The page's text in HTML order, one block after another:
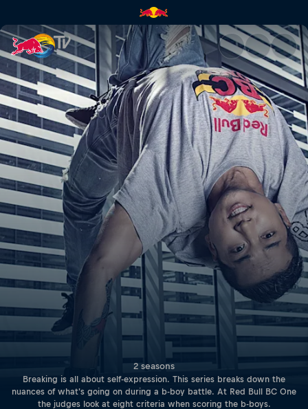
The Breakdown | Red Bull TV
2 seasons
Breaking is all about self-expression. This series breaks down the
nuances of what's going on during a b-boy battle. At Red Bull BC One
the judges look at eight criteria when scoring the b-boys.